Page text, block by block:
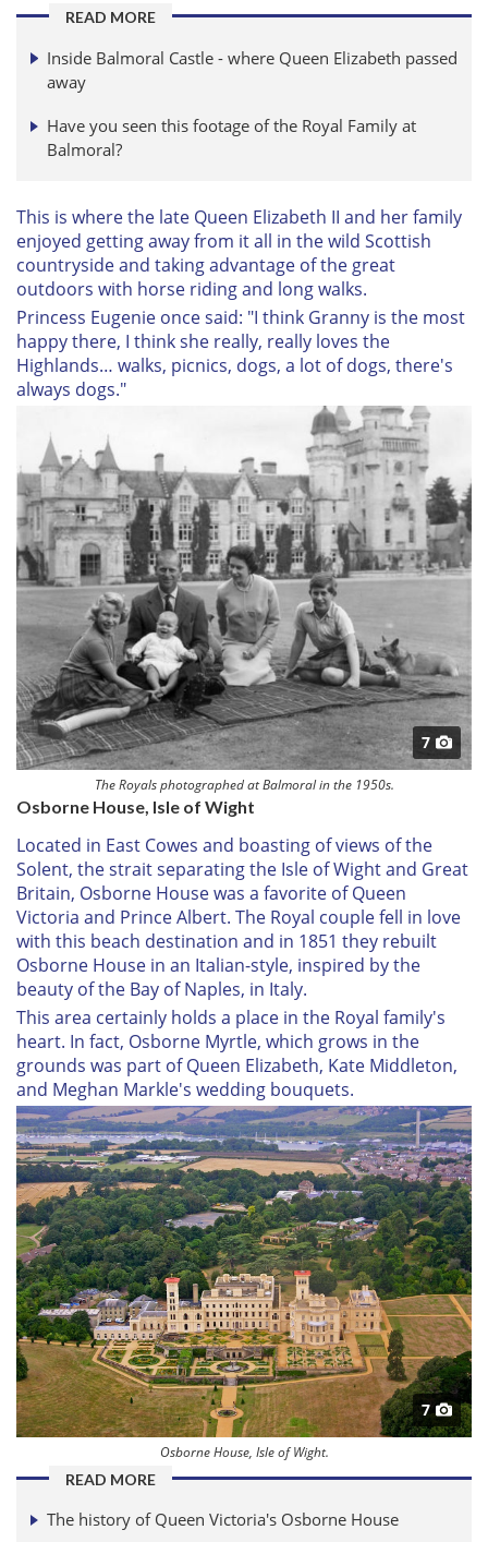
READ MORE
Inside Balmoral Castle - where Queen Elizabeth passed
away
Have you seen this footage of the Royal Family at
Balmoral?
This is where the late Queen Elizabeth II and her family
enjoyed getting away from it all in the wild Scottish
countryside and taking advantage of the great
outdoors with horse riding and long walks.
Princess Eugenie once said: "I think Granny is the most
happy there, I think she really, really loves the
Highlands… walks, picnics, dogs, a lot of dogs, there's
always dogs."
7
The Royals photographed at Balmoral in the 1950s.
Osborne House, Isle of Wight
Located in East Cowes and boasting of views of the
Solent, the strait separating the Isle of Wight and Great
Britain, Osborne House was a favorite of Queen
Victoria and Prince Albert. The Royal couple fell in love
with this beach destination and in 1851 they rebuilt
Osborne House in an Italian-style, inspired by the
beauty of the Bay of Naples, in Italy.
This area certainly holds a place in the Royal family's
heart. In fact, Osborne Myrtle, which grows in the
grounds was part of Queen Elizabeth, Kate Middleton,
and Meghan Markle's wedding bouquets.
7
Osborne House, Isle of Wight.
READ MORE
The history of Queen Victoria's Osborne House